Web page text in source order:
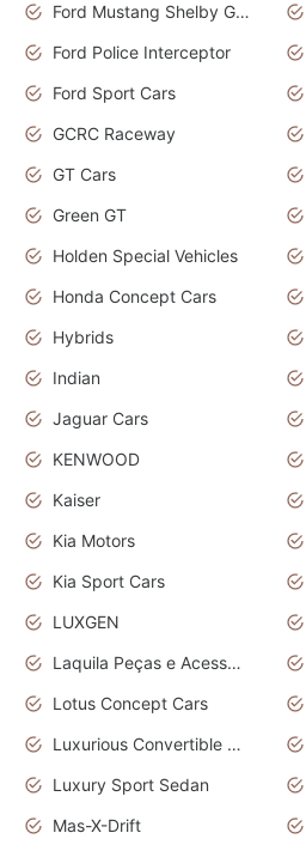
Ford Mustang Shelby GT350
Ford Police Interceptor
Ford Sport Cars
GCRC Raceway
GT Cars
Green GT
Holden Special Vehicles
Honda Concept Cars
Hybrids
Indian
Jaguar Cars
KENWOOD
Kaiser
Kia Motors
Kia Sport Cars
LUXGEN
Laquila Peças e Acessórios
Lotus Concept Cars
Luxurious Convertible Model
Luxury Sport Sedan
Mas-X-Drift